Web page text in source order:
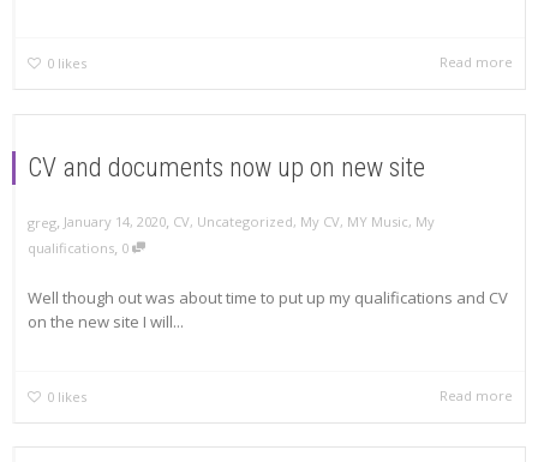
0 likes Read more
CV and documents now up on new site
greg, January 14, 2020, CV, Uncategorized, My CV, MY Music, My
qualifications 0
Well though out was about time to put up my qualifications and CV
on the new site I will...
0 likes Read more